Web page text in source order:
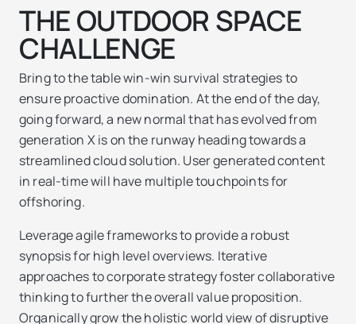
THE OUTDOOR SPACE
CHALLENGE
Bring to the table win-win survival strategies to
ensure proactive domination. At the end of the day,
going forward, a new normal that has evolved from
generation X is on the runway heading towards a
streamlined cloud solution. User generated content
in real-time will have multiple touchpoints for
offshoring.
Leverage agile frameworks to provide a robust
synopsis for high level overviews. Iterative
approaches to corporate strategy foster collaborative
thinking to further the overall value proposition.
Organically grow the holistic world view of disruptive